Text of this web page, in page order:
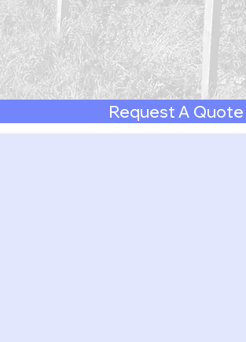
Request A Quote